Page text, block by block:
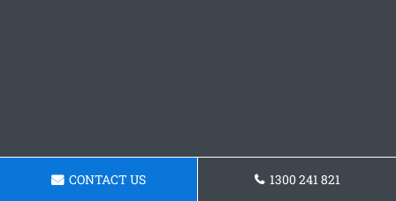
CONTACT US 1300 241 821